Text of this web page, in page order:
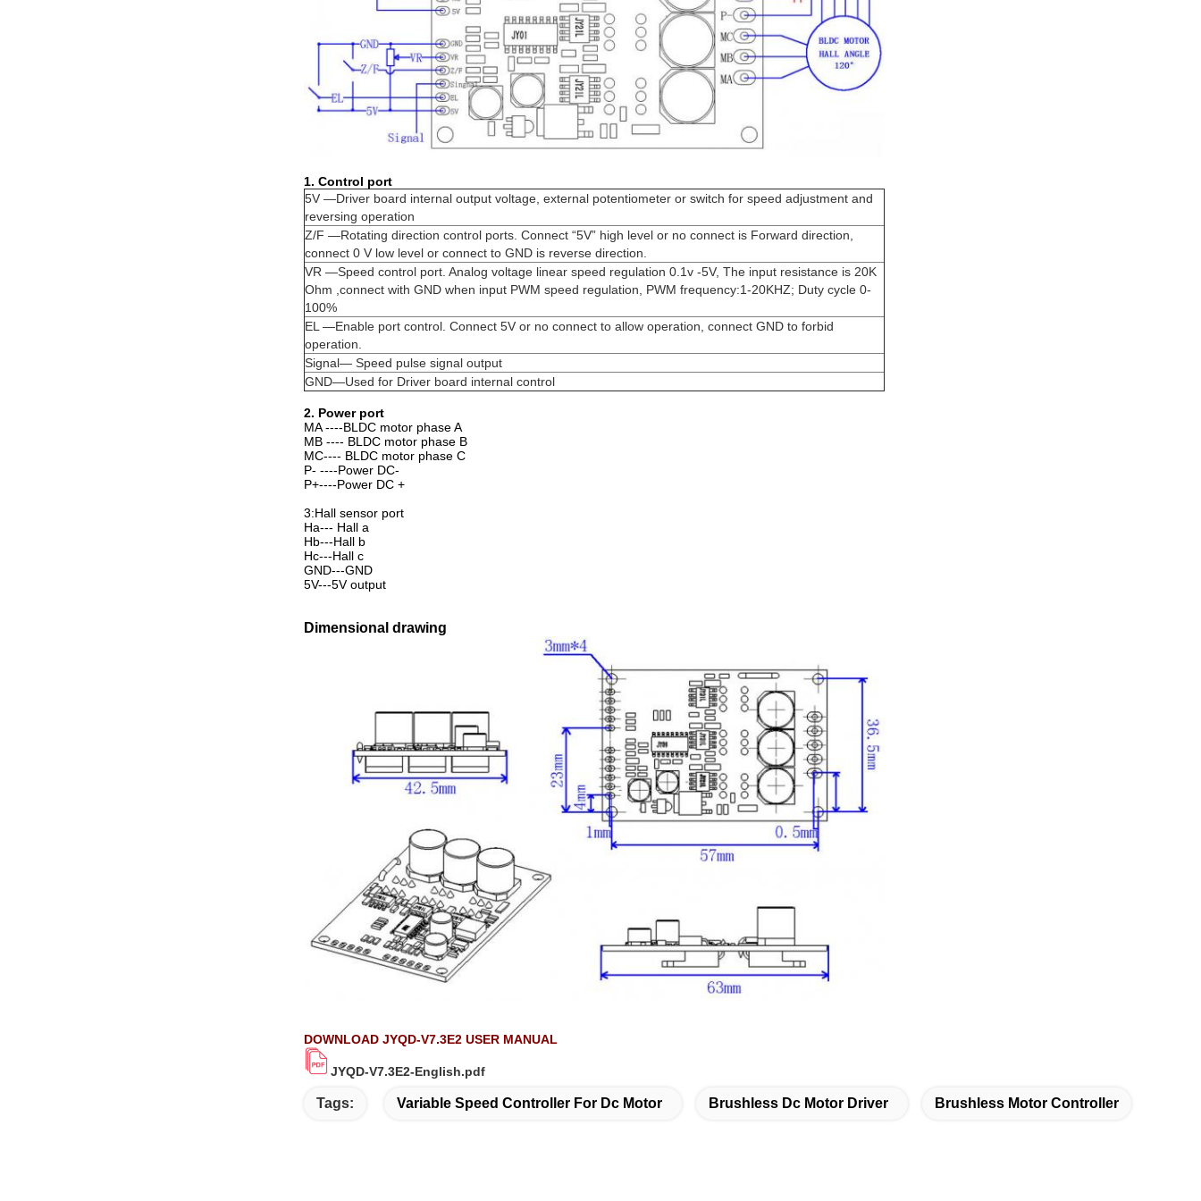
1. Control port
5V —Driver board internal output voltage, external potentiometer or switch for speed adjustment and
reversing operation
Z/F —Rotating direction control ports. Connect “5V” high level or no connect is Forward direction,
connect 0 V low level or connect to GND is reverse direction.
VR —Speed control port. Analog voltage linear speed regulation 0.1v -5V, The input resistance is 20K
Ohm ,connect with GND when input PWM speed regulation, PWM frequency:1-20KHZ; Duty cycle 0-
100%
EL —Enable port control. Connect 5V or no connect to allow operation, connect GND to forbid
operation.
Signal— Speed pulse signal output
GND—Used for Driver board internal control
2. Power port
MA ----BLDC motor phase A
MB ---- BLDC motor phase B
MC---- BLDC motor phase C
P- ----Power DC-
P+----Power DC +
3:Hall sensor port
Ha--- Hall a
Hb---Hall b
Hc---Hall c
GND---GND
5V---5V output
Dimensional drawing
DOWNLOAD JYQD-V7.3E2 USER MANUAL
JYQD-V7.3E2-English.pdf
Tags: Variable Speed Controller For Dc Motor Brushless Dc Motor Driver Brushless Motor Controller